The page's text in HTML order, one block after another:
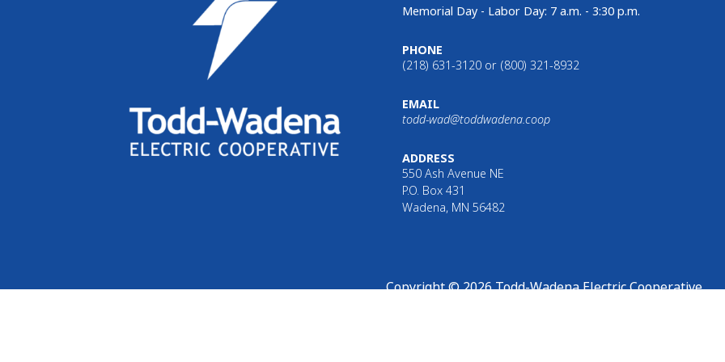
Memorial Day - Labor Day: 7 a.m. - 3:30 p.m.
PHONE
(218) 631-3120 or (800) 321-8932
EMAIL
todd-wad@toddwadena.coop
ADDRESS
550 Ash Avenue NE
P.O. Box 431
Wadena, MN 56482
Copyright © 2026 Todd-Wadena Electric Cooperative